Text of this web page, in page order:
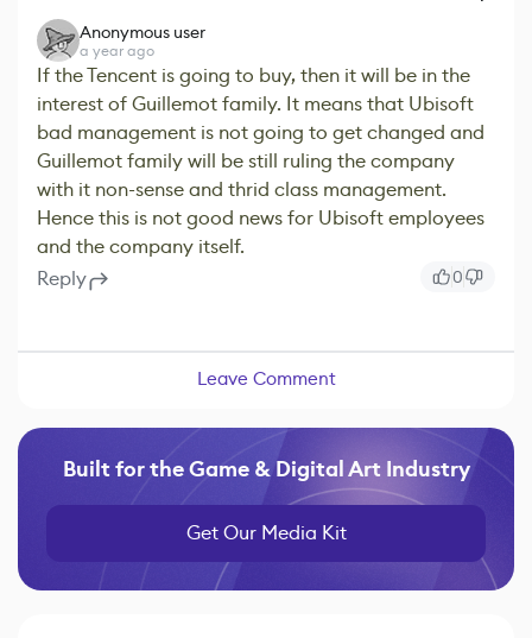
Anonymous user
a year ago
If the Tencent is going to buy, then it will be in the
interest of Guillemot family. It means that Ubisoft
bad management is not going to get changed and
Guillemot family will be still ruling the company
with it non-sense and thrid class management.
Hence this is not good news for Ubisoft employees
and the company itself.
Reply
0
Leave Comment
Built for the Game & Digital Art Industry
Get Our Media Kit